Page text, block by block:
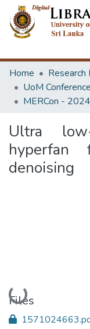
Home
Research
UoM
MERCon - 2024
Ultra
denoising
Loading...
Files